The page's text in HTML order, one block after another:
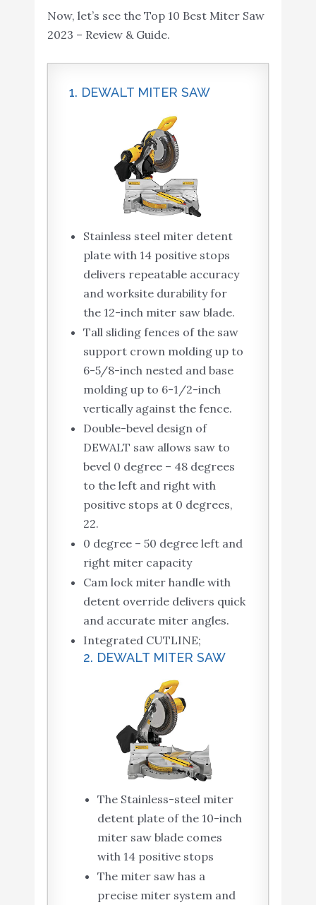
Now, let’s see the Top 10 Best Miter Saw
2023 – Review & Guide.
1. DEWALT MITER SAW
Stainless steel miter detent
plate with 14 positive stops
delivers repeatable accuracy
and worksite durability for
the 12-inch miter saw blade.
Tall sliding fences of the saw
support crown molding up to
6-5/8-inch nested and base
molding up to 6-1/2-inch
vertically against the fence.
Double-bevel design of
DEWALT saw allows saw to
bevel 0 degree – 48 degrees
to the left and right with
positive stops at 0 degrees,
22.
0 degree – 50 degree left and
right miter capacity
Cam lock miter handle with
detent override delivers quick
and accurate miter angles.
Integrated CUTLINE;
2. DEWALT MITER SAW
The Stainless-steel miter
detent plate of the 10-inch
miter saw blade comes
with 14 positive stops
The miter saw has a
precise miter system and